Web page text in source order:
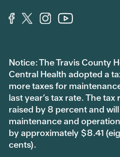
Notice: The Travis County
Central Health adopted a
more taxes for
last year’s tax rate. The
raised by 8 percent and
maintenance and
by approximately $8.41
cents).